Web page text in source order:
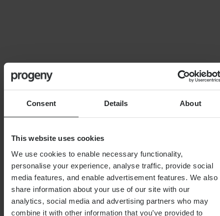
Consent Details About
This website uses cookies
We use cookies to enable necessary functionality,
personalise your experience, analyse traffic, provide social
media features, and enable advertisement features. We also
share information about your use of our site with our
analytics, social media and advertising partners who may
combine it with other information that you’ve provided to
The information contained within this document is
subject to the UK regulatory regime and is therefore
This article is distributed for educational purposes
financial advice. Individuals must not rely on this
information to make a financial or investment
decision. Before making any decision, we recommend
you consult your financial planner to take into account
your particular investment objectives, financial
situation and individual needs.